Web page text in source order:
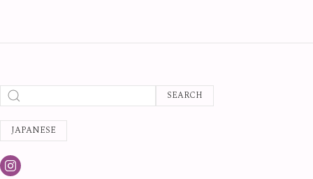
SEARCH
JAPANESE